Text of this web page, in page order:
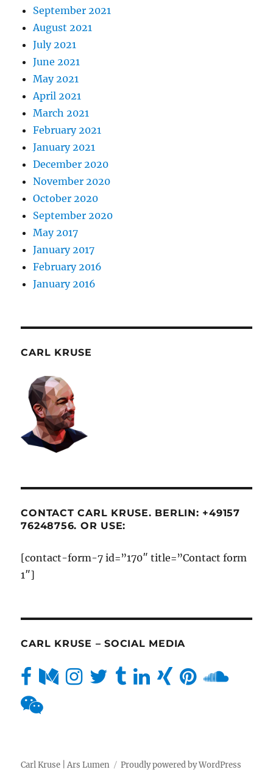
September 2021
August 2021
July 2021
June 2021
May 2021
April 2021
March 2021
February 2021
January 2021
December 2020
November 2020
October 2020
September 2020
May 2017
January 2017
February 2016
January 2016
CARL KRUSE
CONTACT CARL KRUSE. BERLIN: +49157
76248756. OR USE:
[contact-form-7 id=”170″ title=”Contact form
1″]
CARL KRUSE – SOCIAL MEDIA
Carl Kruse | Ars Lumen Proudly powered by WordPress